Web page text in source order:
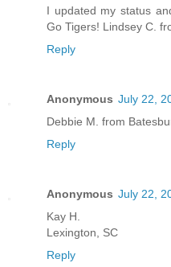
I updated my status
Go Tigers! Lindsey C.
Reply
Anonymous July 22,
Debbie M. from
Reply
Anonymous July 22,
Kay H.
Lexington, SC
Reply